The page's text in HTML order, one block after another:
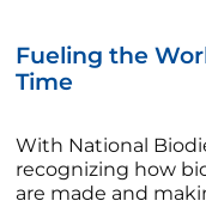
Fueling the
Time
With National
recognizing how
are made and